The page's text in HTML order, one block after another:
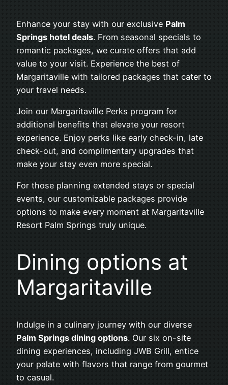
Enhance your stay with our exclusive Palm
Springs hotel deals. From seasonal specials to
romantic packages, we curate offers that add
value to your visit. Experience the best of
Margaritaville with tailored packages that cater to
your travel needs.
Join our Margaritaville Perks program for
additional benefits that elevate your resort
experience. Enjoy perks like early check-in, late
check-out, and complimentary upgrades that
make your stay even more special.
For those planning extended stays or special
events, our customizable packages provide
options to make every moment at Margaritaville
Resort Palm Springs truly unique.
Dining options at
Margaritaville
Indulge in a culinary journey with our diverse
Palm Springs dining options. Our six on-site
dining experiences, including JWB Grill, entice
your palate with flavors that range from gourmet
to casual.